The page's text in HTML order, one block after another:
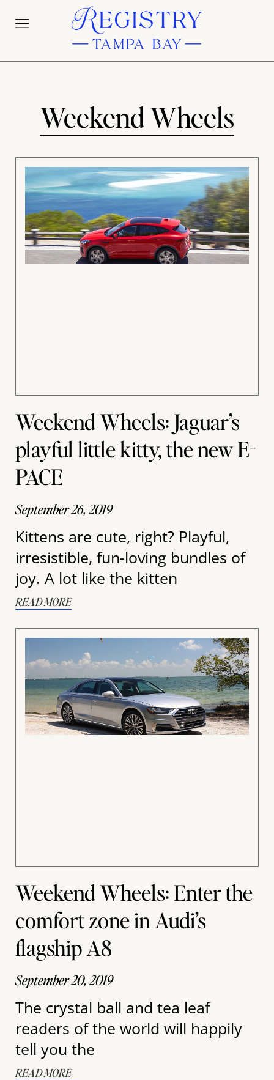
Weekend Wheels
Weekend Wheels: Jaguar’s
playful little kitty, the new E-
PACE
September 26, 2019
Kittens are cute, right? Playful,
irresistible, fun-loving bundles of
joy. A lot like the kitten
READ MORE
Weekend Wheels: Enter the
comfort zone in Audi’s
flagship A8
September 20, 2019
The crystal ball and tea leaf
readers of the world will happily
tell you the
READ MORE